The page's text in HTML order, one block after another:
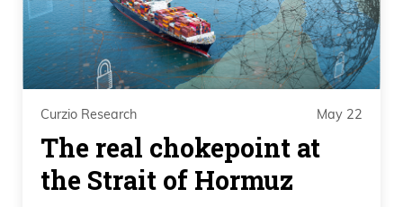
Frank Curzio
That’s awesome. Listen, cheating,
cheating. Look at that cheating. It’s kind
of like with steroids. I wish all baseball
players took steroids. They make that
sport so great. It was so much fun when
Curzio Research May 22
The real chokepoint at
the Strait of Hormuz